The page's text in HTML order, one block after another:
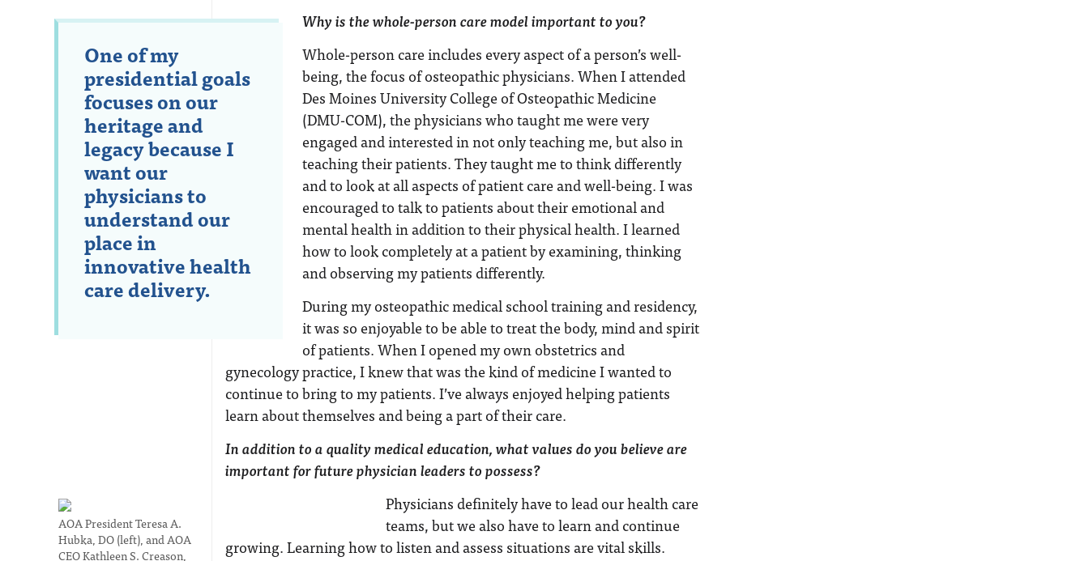
One of my
presidential goals
focuses on our
heritage and
legacy because I
want our
physicians to
understand our
place in
innovative health
care delivery.
Why is the whole-person care model important to you?
Whole-person care includes every aspect of a person’s well-
being, the focus of osteopathic physicians. When I attended
Des Moines University College of Osteopathic Medicine
(DMU-COM), the physicians who taught me were very
engaged and interested in not only teaching me, but also in
teaching their patients. They taught me to think differently
and to look at all aspects of patient care and well-being. I was
encouraged to talk to patients about their emotional and
mental health in addition to their physical health. I learned
how to look completely at a patient by examining, thinking
and observing my patients differently.
During my osteopathic medical school training and residency,
it was so enjoyable to be able to treat the body, mind and spirit
of patients. When I opened my own obstetrics and
gynecology practice, I knew that was the kind of medicine I wanted to
continue to bring to my patients. I’ve always enjoyed helping patients
learn about themselves and being a part of their care.
In addition to a quality medical education, what values do you believe are
important for future physician leaders to possess?
AOA President Teresa A.
Hubka, DO (left), and AOA
CEO Kathleen S. Creason,
Physicians definitely have to lead our health care
teams, but we also have to learn and continue
growing. Learning how to listen and assess situations are vital skills.